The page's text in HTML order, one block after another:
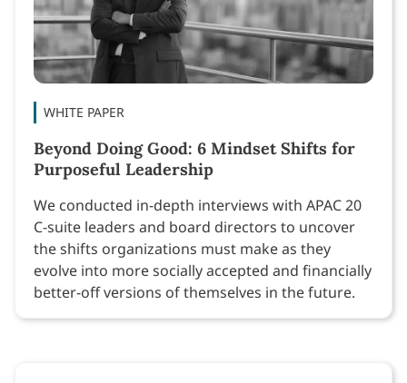
WHITE PAPER
Beyond Doing Good: 6 Mindset Shifts for
Purposeful Leadership
We conducted in-depth interviews with APAC 20
C-suite leaders and board directors to uncover
the shifts organizations must make as they
evolve into more socially accepted and financially
better-off versions of themselves in the future.